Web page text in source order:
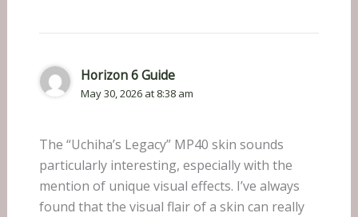
Horizon 6 Guide
May 30, 2026 at 8:38 am
The “Uchiha’s Legacy” MP40 skin sounds
particularly interesting, especially with the
mention of unique visual effects. I’ve always
found that the visual flair of a skin can really